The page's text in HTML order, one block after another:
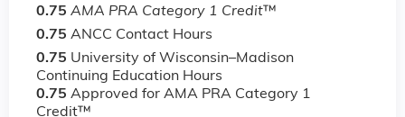
0.75 AMA PRA Category 1 Credit™
0.75 ANCC Contact Hours
0.75 University of Wisconsin–Madison
Continuing Education Hours
0.75 Approved for AMA PRA Category 1
Credit™